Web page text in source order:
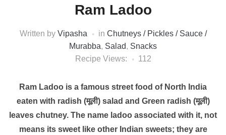
Ram Ladoo
Written by Vipasha in Chutneys / Pickles / Sauce /
Murabba, Salad, Snacks
Recipe Views:
112
Ram Ladoo is a famous street food of North India
eaten with radish (मूली) salad and Green radish (मूली)
leaves chutney. The name ladoo associated with it, not
means its sweet like other Indian sweets; they are